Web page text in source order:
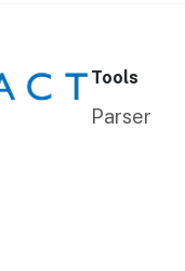
Tools
Parser